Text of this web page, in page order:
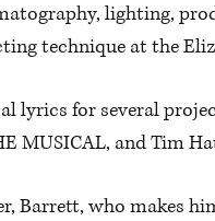
lighting,
technique at the
lyrics for several
MUSICAL, and Tim
Barrett, who makes